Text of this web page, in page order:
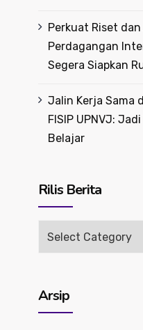
Perkuat Riset
Perdagangan
Segera Siapkan
Jalin Kerja Sama
FISIP UPNVJ:
Belajar
Rilis Berita
Rilis
Arsip